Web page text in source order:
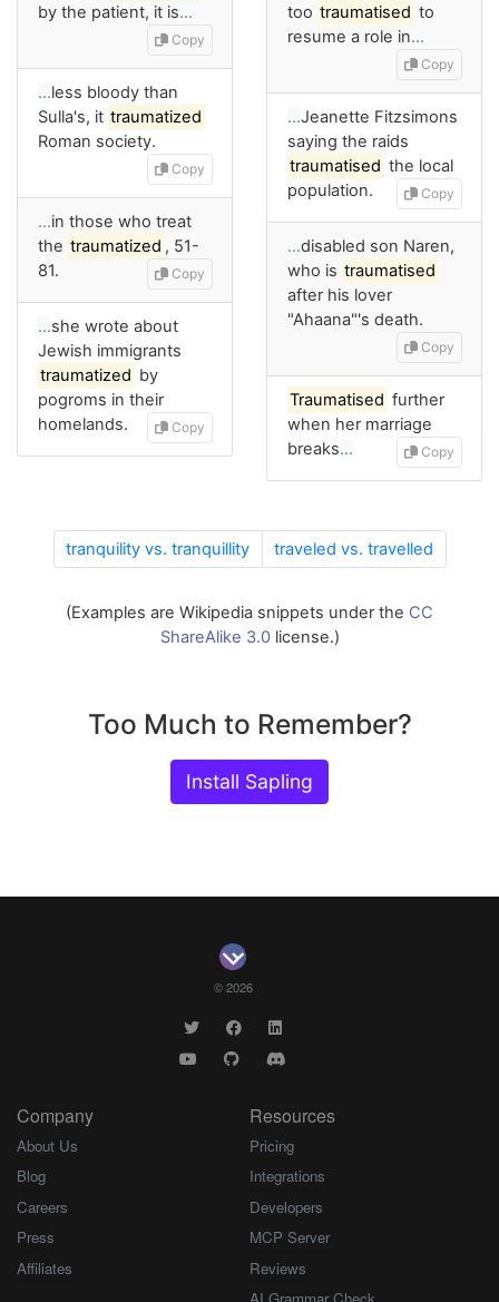
by the patient, it is…
Copy
…less bloody than
Sulla's, it traumatized
Roman society.
Copy
…in those who treat
the traumatized , 51-
81.
Copy
…she wrote about
Jewish immigrants
traumatized by
pogroms in their
homelands.
Copy
too traumatised to
resume a role in…
Copy
…Jeanette Fitzsimons
saying the raids
traumatised the local
population.
Copy
…disabled son Naren,
who is traumatised
after his lover
"Ahaana"'s death.
Copy
Traumatised further
when her marriage
breaks… Copy
tranquility vs. tranquillity traveled vs. travelled
(Examples are Wikipedia snippets under the CC
ShareAlike 3.0license.)
Too Much to Remember?
Install Sapling
© 2026
Company
About Us
Blog
Careers
Press
Affiliates
Resources
Pricing
Integrations
Developers
MCP Server
Reviews